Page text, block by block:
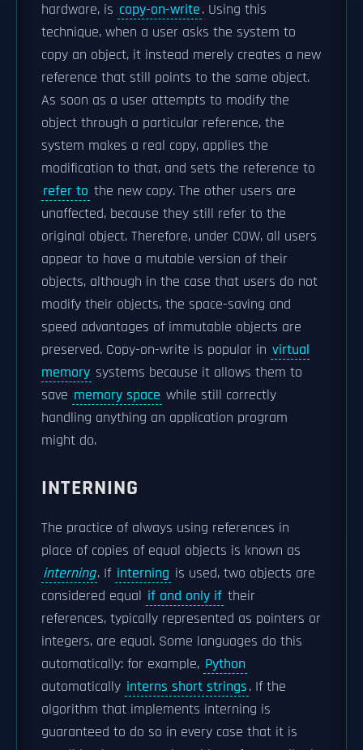
hardware, is copy-on-write. Using this
technique, when a user asks the system to
copy an object, it instead merely creates a new
reference that still points to the same object.
As soon as a user attempts to modify the
object through a particular reference, the
system makes a real copy, applies the
modification to that, and sets the reference to
refer to the new copy. The other users are
unaffected, because they still refer to the
original object. Therefore, under COW, all users
appear to have a mutable version of their
objects, although in the case that users do not
modify their objects, the space-saving and
speed advantages of immutable objects are
preserved. Copy-on-write is popular in virtual
memory systems because it allows them to
save memory space while still correctly
handling anything an application program
might do.
INTERNING
The practice of always using references in
place of copies of equal objects is known as
interning. If interning is used, two objects are
considered equal if and only if their
references, typically represented as pointers or
integers, are equal. Some languages do this
automatically: for example, Python
automatically interns short strings. If the
algorithm that implements interning is
guaranteed to do so in every case that it is